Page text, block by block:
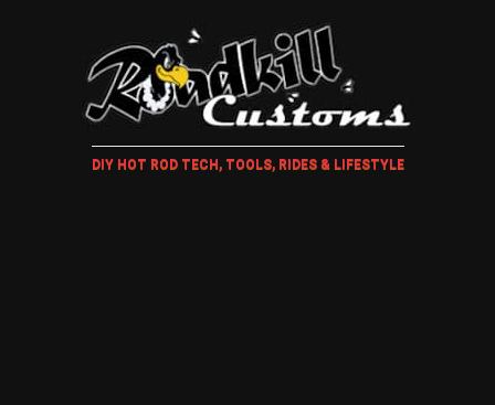
DIY HOT ROD TECH, TOOLS, RIDES & LIFESTYLE